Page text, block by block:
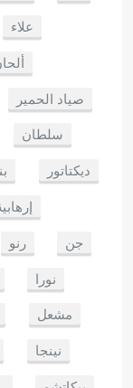
علاء
صياد الحمير
سلطان
ديكتاتور
رنو
جن
نورا
مشعل
نينجا